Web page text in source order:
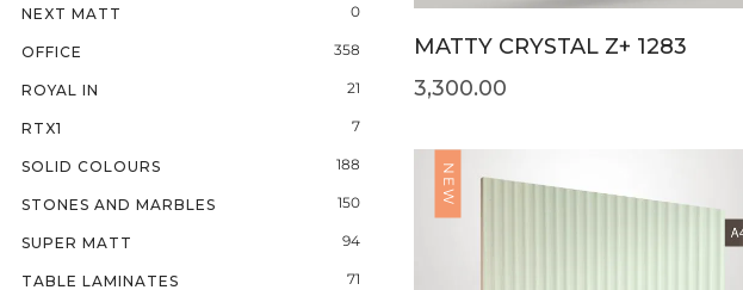
NEXT MATT 0
OFFICE 358
ROYAL IN 21
RTX1 7
SOLID COLOURS 188
STONES AND MARBLES 150
SUPER MATT 94
TABLE LAMINATES 71
MATTY CRYSTAL Z+ 1283
3,300.00
NEW